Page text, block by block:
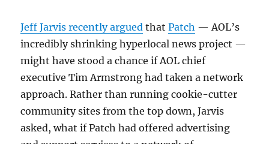
Jeff Jarvis recently argued thatPatch — AOL’s
incredibly shrinking hyperlocal news project —
might have stood a chance if AOL chief
executive Tim Armstrong had taken a network
approach. Rather than running cookie-cutter
community sites from the top down, Jarvis
asked, what if Patch had offered advertising